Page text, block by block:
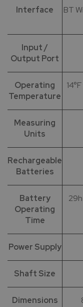
Interface
BT
Input /
Output Port
Operating
Temperature
Measuring
Units
Rechargeable
Batteries
Battery
Operating
Time
Power Supply
Shaft Size
Dimensions